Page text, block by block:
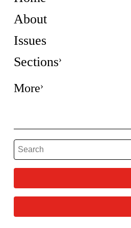
About
Issues
Sections
More